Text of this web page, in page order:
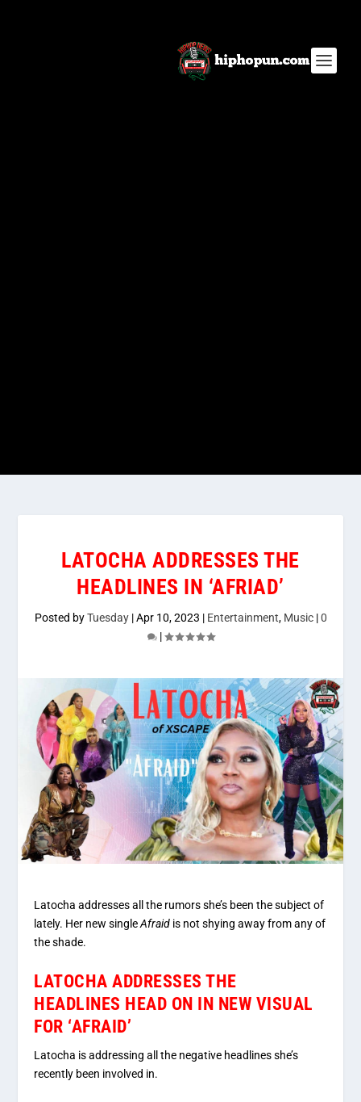
LATOCHA ADDRESSES THE
HEADLINES IN ‘AFRIAD’
Posted byTuesday|Apr 10, 2023 | Entertainment, Music|0
|
Latocha addresses all the rumors she’s been the subject of
lately. Her new singleAfraid is not shying away from any of
the shade.
LATOCHA ADDRESSES THE
HEADLINES HEAD ON IN NEW VISUAL
FOR ‘AFRAID’
Latocha is addressing all the negative headlines she’s
recently been involved in.